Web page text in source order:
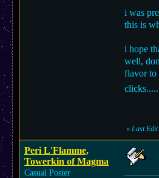
i was
this is
i hope
well,
flavor to
« Last
Peri L'Flamme,
Towerkin of Magma
Casual Poster